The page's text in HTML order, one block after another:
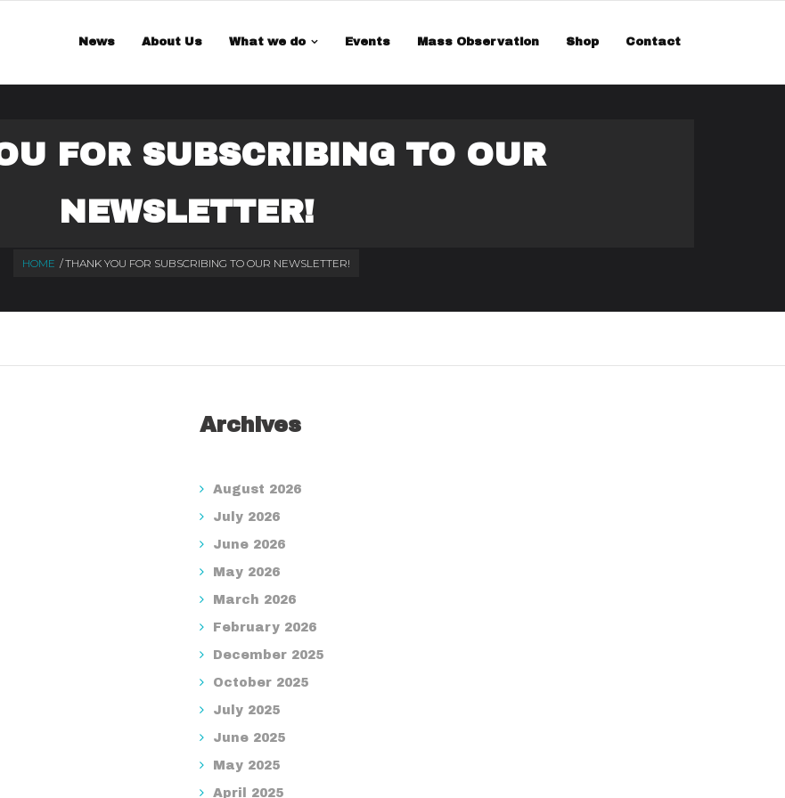
News About Us What we do Events Mass Observation Shop Contact
FOR SUBSCRIBING TO OUR
NEWSLETTER!
HOME /THANK YOU FOR SUBSCRIBING TO OUR NEWSLETTER!
Archives
August 2026
July 2026
June 2026
May 2026
March 2026
February 2026
December 2025
October 2025
July 2025
June 2025
May 2025
April 2025